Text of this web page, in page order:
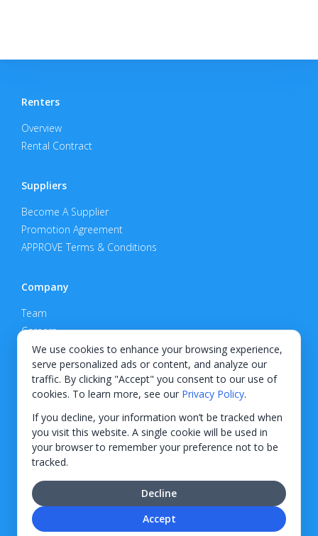
We use cookies to enhance your browsing experience,
serve personalized ads or content, and analyze our
traffic. By clicking "Accept" you consent to our use of
cookies. To learn more, see our Privacy Policy.
If you decline, your information won’t be tracked when
you visit this website. A single cookie will be used in
your browser to remember your preference not to be
tracked.
Accept
Decline
Renters
Overview
Rental Contract
Suppliers
Become A Supplier
Promotion Agreement
APPROVE Terms & Conditions
Company
Team
Careers
Privacy Policy
Support
Contact
© 2026 KWIPPED, Inc.
BUILT IN WILMINGTON, NC